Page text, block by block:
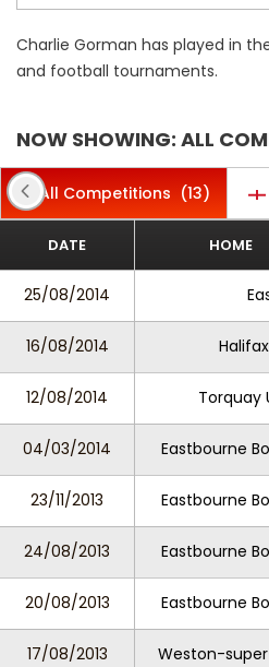
Charlie Gorman has played in
and football tournaments.
NOW SHOWING: ALL
All Competitions (13)
DATE HOME
25/08/2014
16/08/2014
12/08/2014 Torquay
04/03/2014 Eastbourne
23/11/2013 Eastbourne
24/08/2013 Eastbourne
20/08/2013 Eastbourne
17/08/2013 Weston-